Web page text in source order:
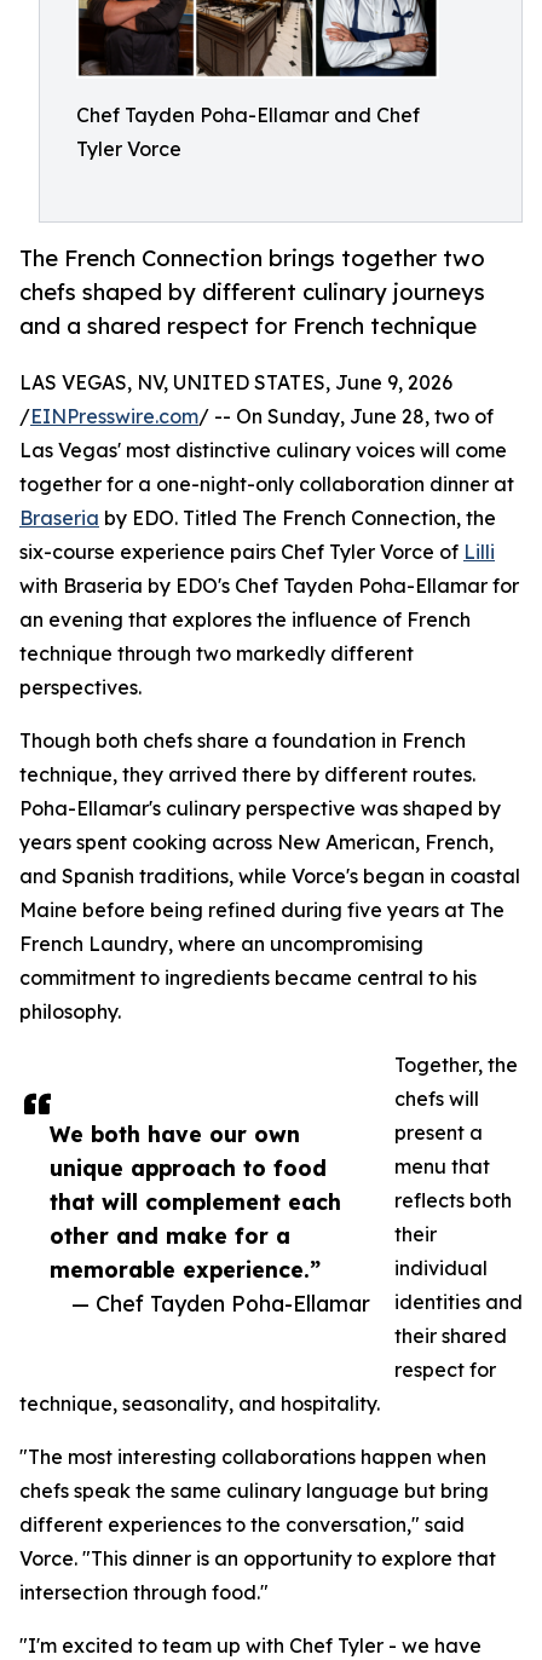
Chef Tayden Poha-Ellamar and Chef
Tyler Vorce
The French Connection brings together two
chefs shaped by different culinary journeys
and a shared respect for French technique
We both have our own
unique approach to food
that will complement each
other and make for a
memorable experience.”
— Chef Tayden Poha-Ellamar
LAS VEGAS, NV, UNITED STATES, June 9, 2026
/EINPresswire.com/ -- On Sunday, June 28, two of
Las Vegas' most distinctive culinary voices will come
together for a one-night-only collaboration dinner at
Braseria by EDO. Titled The French Connection, the
six-course experience pairs Chef Tyler Vorce of Lilli
with Braseria by EDO's Chef Tayden Poha-Ellamar for
an evening that explores the influence of French
technique through two markedly different
perspectives.
Though both chefs share a foundation in French
technique, they arrived there by different routes.
Poha-Ellamar's culinary perspective was shaped by
years spent cooking across New American, French,
and Spanish traditions, while Vorce's began in coastal
Maine before being refined during five years at The
French Laundry, where an uncompromising
commitment to ingredients became central to his
philosophy.
Together, the
chefs will
present a
menu that
reflects both
their
individual
identities and
their shared
respect for
technique, seasonality, and hospitality.
"The most interesting collaborations happen when
chefs speak the same culinary language but bring
different experiences to the conversation," said
Vorce. "This dinner is an opportunity to explore that
intersection through food."
"I'm excited to team up with Chef Tyler - we have